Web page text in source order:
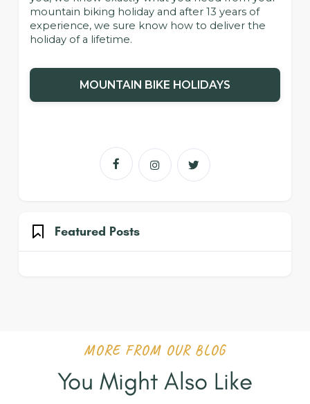
mountain biking holiday and after 13 years of
experience, we sure know how to deliver the
holiday of a lifetime.
MOUNTAIN BIKE HOLIDAYS
  
Featured Posts
MORE FROM OUR BLOG
You Might Also Like